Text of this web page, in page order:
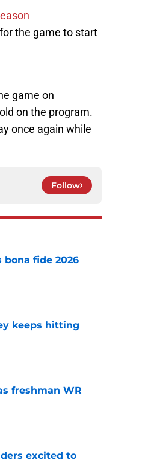
the game to start
game on
on the program.
once again while
Follow
fide 2026
keeps hitting
freshman WR
excited to